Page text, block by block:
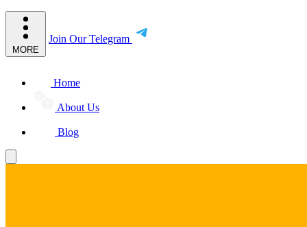
MORE
Join Our Telegram
Home
About Us
Blog